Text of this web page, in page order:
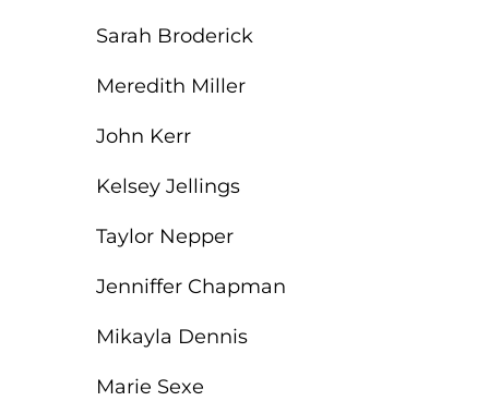
Sarah Broderick
Meredith Miller
John Kerr
Kelsey Jellings
Taylor Nepper
Jenniffer Chapman
Mikayla Dennis
Marie Sexe